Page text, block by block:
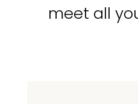
meet all